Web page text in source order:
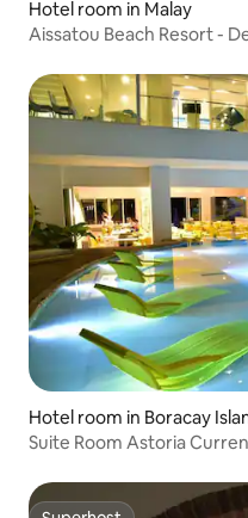
Hotel room in Malay
Aissatou Beach Resort -
Hotel room in Boracay
Suite Room Astoria